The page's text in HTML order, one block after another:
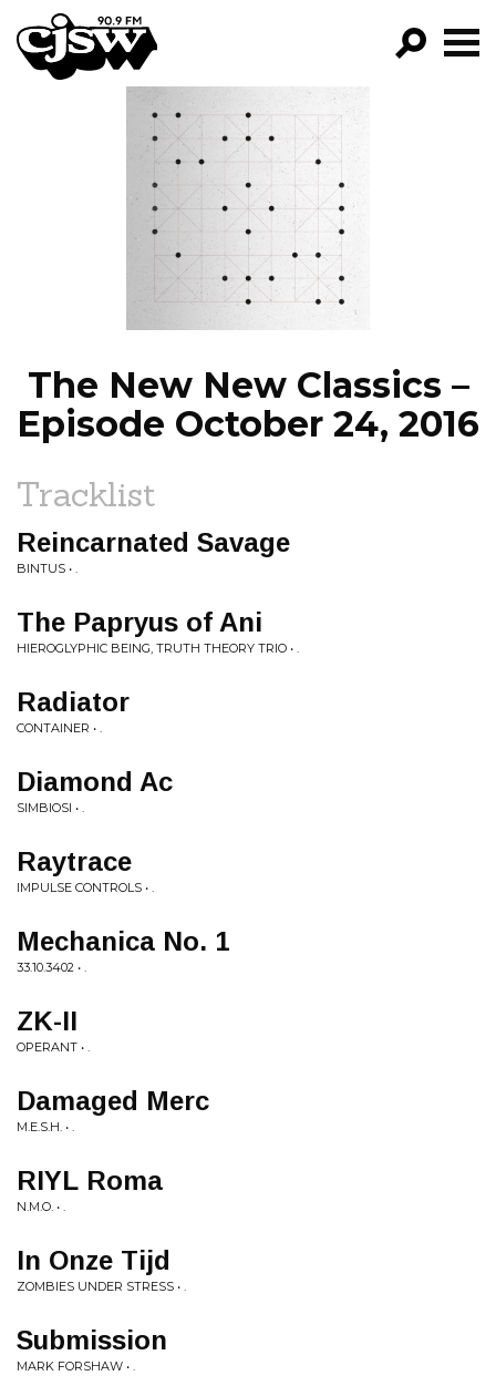
CJSW
FILTER BY:
PROGRAMS
EPISODES
NEWS
The New New Classics –
Episode October 24, 2016
Tracklist
Reincarnated Savage
BINTUS • .
The Papryus of Ani
HIEROGLYPHIC BEING, TRUTH THEORY TRIO • .
Radiator
CONTAINER • .
Diamond Ac
SIMBIOSI • .
Raytrace
IMPULSE CONTROLS • .
Mechanica No. 1
33.10.3402 • .
ZK-II
OPERANT • .
Damaged Merc
M.E.S.H. • .
RIYL Roma
N.M.O. • .
In Onze Tijd
ZOMBIES UNDER STRESS • .
Submission
MARK FORSHAW • .